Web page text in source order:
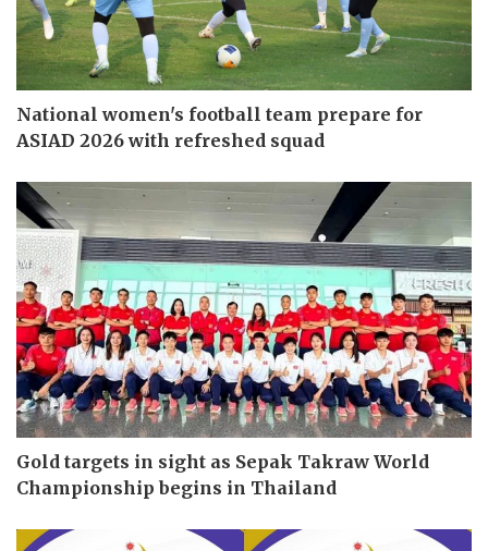
National women's football team prepare for
ASIAD 2026 with refreshed squad
Gold targets in sight as Sepak Takraw World
Championship begins in Thailand